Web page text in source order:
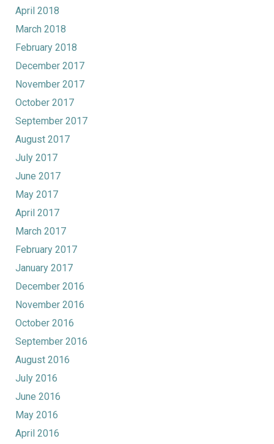
April 2018
March 2018
February 2018
December 2017
November 2017
October 2017
September 2017
August 2017
July 2017
June 2017
May 2017
April 2017
March 2017
February 2017
January 2017
December 2016
November 2016
October 2016
September 2016
August 2016
July 2016
June 2016
May 2016
April 2016